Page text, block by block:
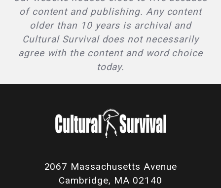
of content and publishing. Any content
older than 10 years is archival and
Cultural Survival does not necessarily
agree with the content and word choice
today.
2067 Massachusetts Avenue
Cambridge, MA 02140